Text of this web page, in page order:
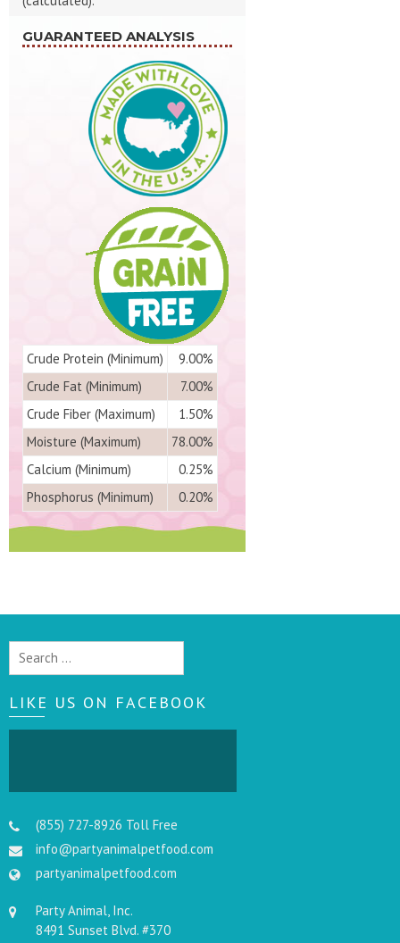
GUARANTEED ANALYSIS
Crude Protein (Minimum)
9.00%
Crude Fat (Minimum)
7.00%
Crude Fiber (Maximum)
1.50%
Moisture (Maximum)
78.00%
Calcium (Minimum)
0.25%
Phosphorus (Minimum)
0.20%
Search
LIKE US ON FACEBOOK
(855) 727-8926 Toll Free
info@partyanimalpetfood.com
partyanimalpetfood.com
Party Animal, Inc.
8491 Sunset Blvd. #370